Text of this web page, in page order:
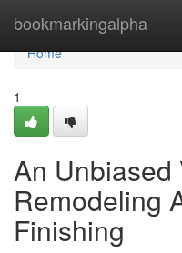
bookmarkingalpha
Home
Home
1
An Unbiased
Remodeling
Finishing